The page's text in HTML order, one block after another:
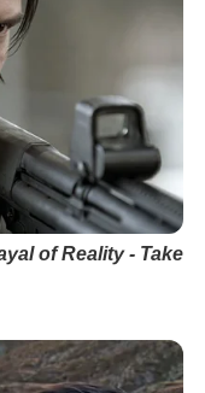
of Reality - Take